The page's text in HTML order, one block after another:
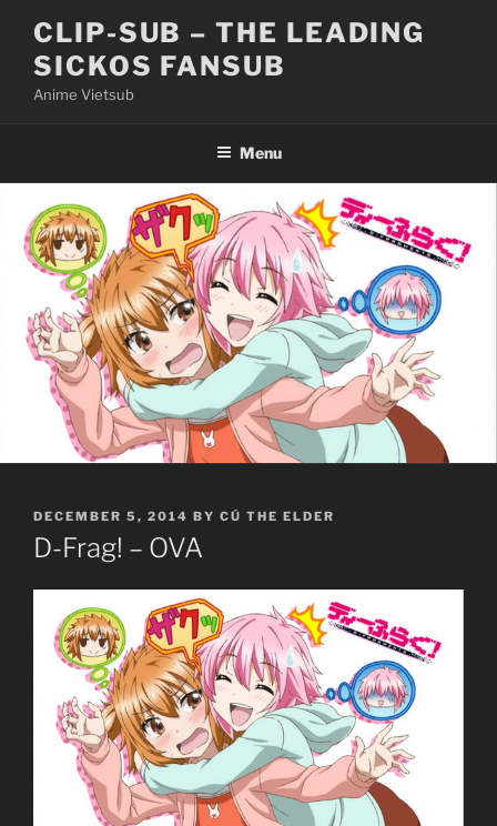
content
CLIP-SUB – THE LEADING
SICKOS FANSUB
Anime Vietsub
Menu
POSTED
ON
DECEMBER 5, 2014 BY CÚ THE ELDER
D-Frag! – OVA